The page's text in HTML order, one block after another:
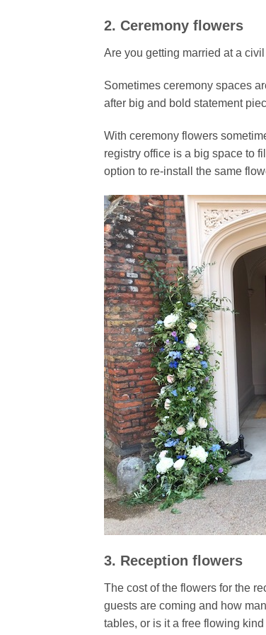
2. Ceremony flowers
Are you getting married at a
Sometimes ceremony spaces
after big and bold statement
With ceremony flowers
registry office is a big space to
option to re-install the same
3. Reception flowers
The cost of the flowers for the
guests are coming and how
tables, or is it a free flowing